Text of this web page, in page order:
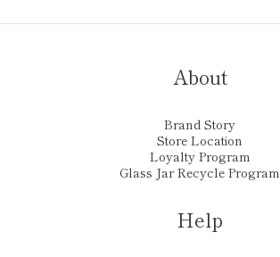
About
Brand Story
Store Location
Loyalty Program
Glass Jar Recycle Program
Help